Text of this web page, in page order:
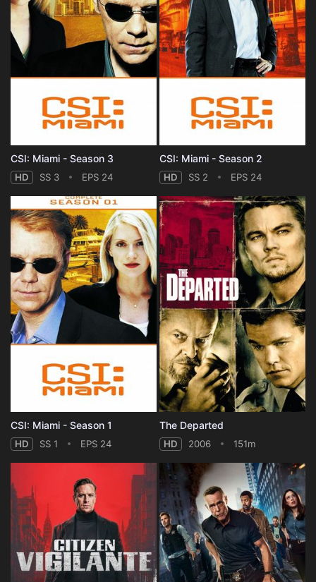
CSI: Miami - Season 3
HD SS 3 EPS 24
CSI: Miami - Season 2
HD SS 2 EPS 24
CSI: Miami - Season 1
HD SS 1 EPS 24
The Departed
HD 2006 151m